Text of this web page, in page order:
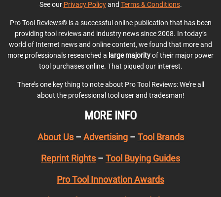
See our Privacy Policyand Terms & Conditions.
Pro Tool Reviews® is a successful online publication that has been
providing tool reviews and industry news since 2008. In today’s
world of Internet news and online content, we found that more and
more professionals researched a large majorityof their major power
tool purchases online. That piqued our interest.
There’s one key thing to note about Pro Tool Reviews: We’re all
about the professional tool user and tradesman!
MORE INFO
About Us– Advertising– Tool Brands
Reprint Rights – Tool Buying Guides
Pro Tool Innovation Awards